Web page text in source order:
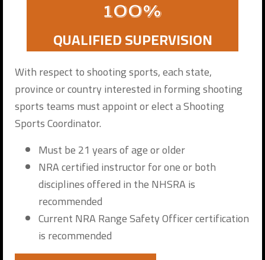
100%
QUALIFIED SUPERVISION
With respect to shooting sports, each state,
province or country interested in forming shooting
sports teams must appoint or elect a Shooting
Sports Coordinator.
Must be 21 years of age or older
NRA certified instructor for one or both
disciplines offered in the NHSRA is
recommended
Current NRA Range Safety Officer certification
is recommended